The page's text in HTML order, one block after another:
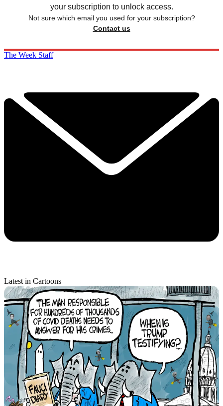
your subscription to unlock access.
Not sure which email you used for your subscription?
Contact us
The Week Staff
Latest in Cartoons